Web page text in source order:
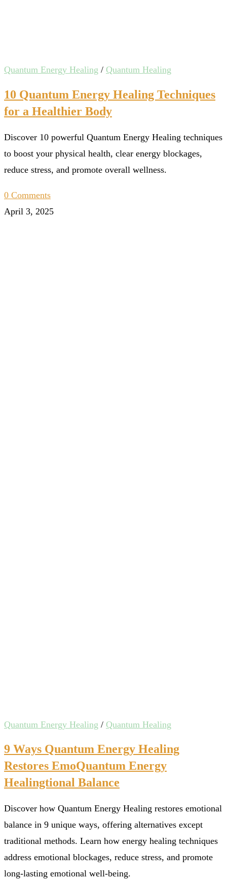
Quantum Energy Healing / Quantum Healing
10 Quantum Energy Healing Techniques
for a Healthier Body
Discover 10 powerful Quantum Energy Healing techniques
to boost your physical health, clear energy blockages,
reduce stress, and promote overall wellness.
0 Comments
April 3, 2025
Quantum Energy Healing / Quantum Healing
9 Ways Quantum Energy Healing
Restores EmoQuantum Energy
Healingtional Balance
Discover how Quantum Energy Healing restores emotional
balance in 9 unique ways, offering alternatives except
traditional methods. Learn how energy healing techniques
address emotional blockages, reduce stress, and promote
long-lasting emotional well-being.